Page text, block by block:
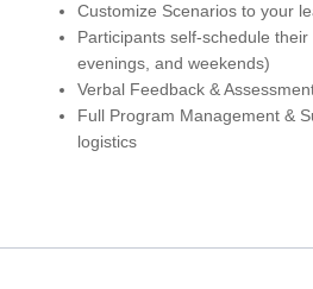
Customize Scenarios to your
Participants self-schedule
evenings, and weekends)
Verbal Feedback &
Full Program Management &
logistics